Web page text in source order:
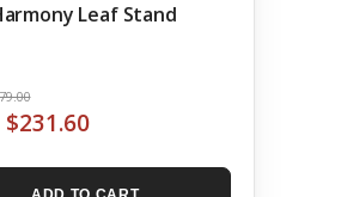
Leaf Stand
$231.60